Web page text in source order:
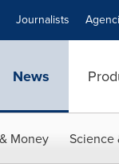
Journalists
News
Money Science